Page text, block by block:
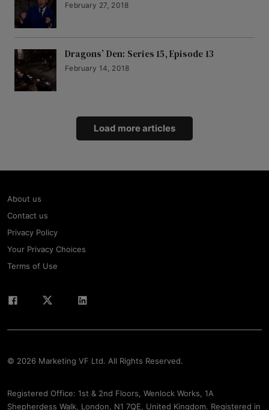
February 27, 2018
Dragons’ Den: Series 15, Episode 13
February 14, 2018
Load more articles
About us
Contact us
Privacy Policy
Your Privacy Choices
Terms of Use
© 2026 Marketing VF Ltd. All Rights Reserved.
Registered Office: 1st & 2nd Floors, Wenlock Works, 1A
Shepherdess Walk, London, N1 7QE, United Kingdom. Registered in